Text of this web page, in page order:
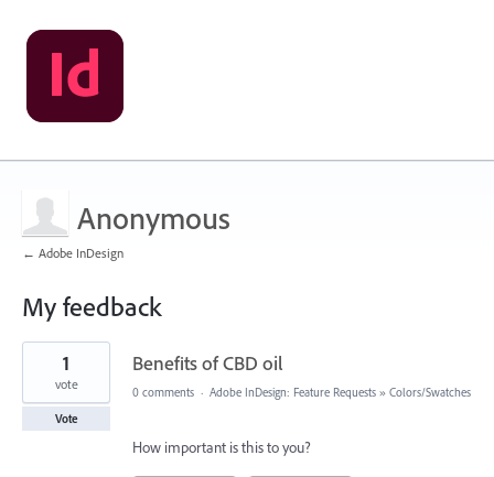
Anonymous
← Adobe InDesign
My feedback
1
found
Benefits of CBD oil
1
vote
Vote
0 comments · Adobe InDesign: Feature Requests » Colors/Swatches
How important is this to you?